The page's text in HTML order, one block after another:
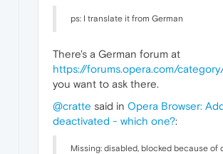
ps: I translate it from German
There's a German forum at
https://forums.opera.com/
you want to ask there.
@cratte said in Opera Browser:
deactivated - which one?:
Missing: disabled, blocked because of